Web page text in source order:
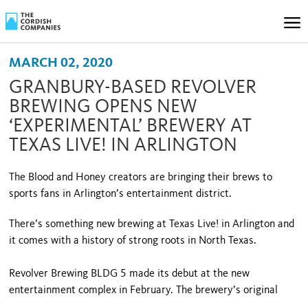
MARCH 02, 2020
GRANBURY-BASED REVOLVER
BREWING OPENS NEW
‘EXPERIMENTAL’ BREWERY AT
TEXAS LIVE! IN ARLINGTON
The Blood and Honey creators are bringing their brews to
sports fans in Arlington’s entertainment district.
There’s something new brewing at Texas Live! in Arlington and
it comes with a history of strong roots in North Texas.
Revolver Brewing BLDG 5 made its debut at the new
entertainment complex in February. The brewery’s original